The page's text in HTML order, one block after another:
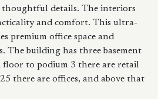
details. The interiors
and comfort. This ultra-
premium office space and
The building has three basement
to podium 3 there are retail
there are offices, and above that